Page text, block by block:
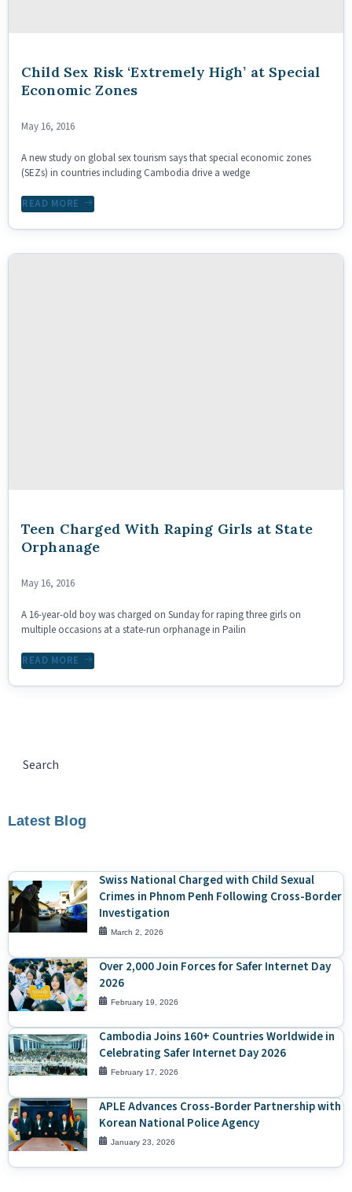
Child Sex Risk ‘Extremely High’ at Special
Economic Zones
May 16, 2016
A new study on global sex tourism says that special economic zones
(SEZs) in countries including Cambodia drive a wedge
READ MORE
Teen Charged With Raping Girls at State
Orphanage
May 16, 2016
A 16-year-old boy was charged on Sunday for raping three girls on
multiple occasions at a state-run orphanage in Pailin
READ MORE
Latest Blog
Swiss National Charged with Child Sexual
Crimes in Phnom Penh Following Cross-Border
Investigation
March 2, 2026
Over 2,000 Join Forces for Safer Internet Day
2026
February 19, 2026
Cambodia Joins 160+ Countries Worldwide in
Celebrating Safer Internet Day 2026
February 17, 2026
APLE Advances Cross-Border Partnership with
Korean National Police Agency
January 23, 2026